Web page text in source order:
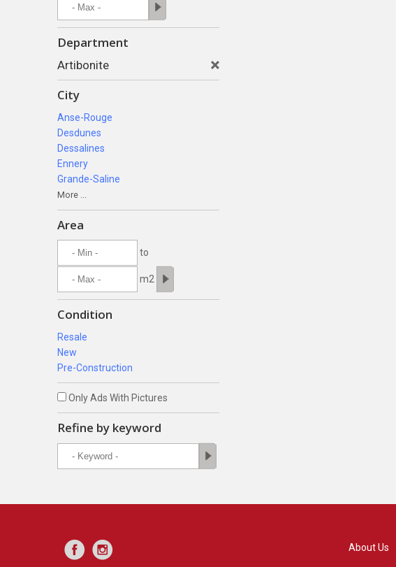
Department
Artibonite
City
Anse-Rouge
Desdunes
Dessalines
Ennery
Grande-Saline
More ...
Area
to
m2
Condition
Resale
New
Pre-Construction
Only Ads With Pictures
Refine by keyword
About Us